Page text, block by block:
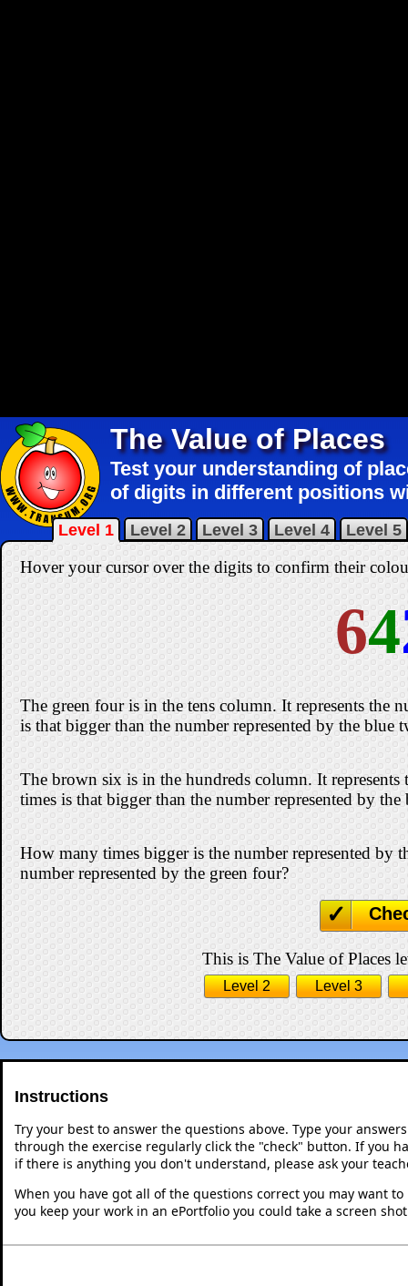
The Value of Places
Test your understanding of
of digits in different positions
Level 1 Level 2 Level 3 Level 4 Level 5
Hover your cursor over the digits to confirm their
64
The green four is in the tens column. It represents the
is that bigger than the number represented by the blue
The brown six is in the hundreds column. It
times is that bigger than the number represented by the
How many times bigger is the number represented by
number represented by the green four?
This is The Value of Places
Level 2 Level 3
Instructions
Try your best to answer the questions above. Type your
through the exercise regularly click the "check" button. If you
if there is anything you don't understand, please ask your
When you have got all of the questions correct you may want
you keep your work in an ePortfolio you could take a screen